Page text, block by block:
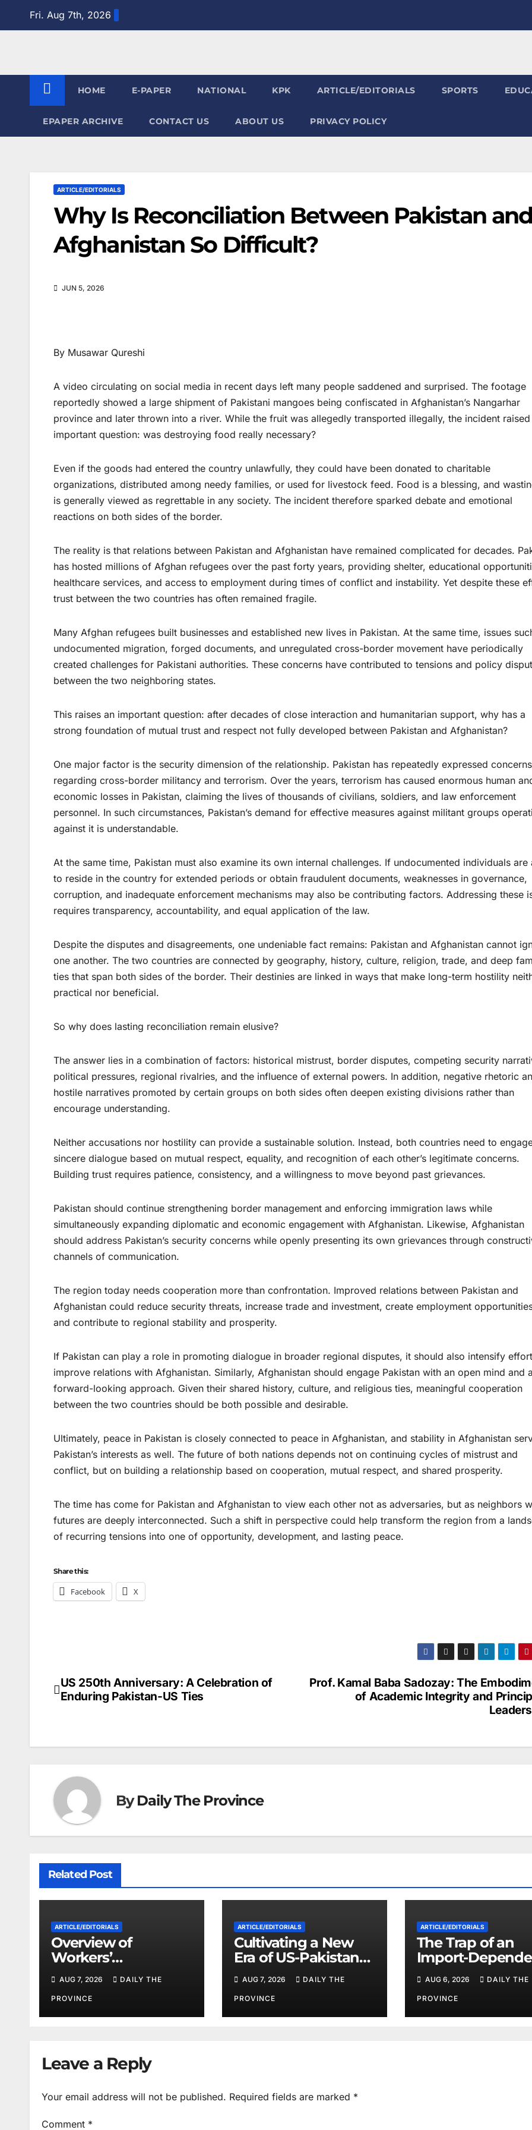
Fri. Aug 7th, 2026
HOME E-PAPER NATIONAL KPK ARTICLE/EDITORIALS SPORTS
EPAPER ARCHIVE CONTACT US ABOUT US PRIVACY POLICY
ARTICLE/EDITORIALS
Why Is Reconciliation Between Pakistan and
Afghanistan So Difficult?
JUN 5, 2026
By Musawar Qureshi
A video circulating on social media in recent days left many people saddened and surprised. The footage
reportedly showed a large shipment of Pakistani mangoes being confiscated in Afghanistan’s Nangarhar
province and later thrown into a river. While the fruit was allegedly transported illegally, the incident raised
important question: was destroying food really necessary?
Even if the goods had entered the country unlawfully, they could have been donated to charitable
organizations, distributed among needy families, or used for livestock feed. Food is a blessing, and
is generally viewed as regrettable in any society. The incident therefore sparked debate and emotional
reactions on both sides of the border.
The reality is that relations between Pakistan and Afghanistan have remained complicated for decades.
has hosted millions of Afghan refugees over the past forty years, providing shelter, educational
healthcare services, and access to employment during times of conflict and instability. Yet despite these
trust between the two countries has often remained fragile.
Many Afghan refugees built businesses and established new lives in Pakistan. At the same time, issues
undocumented migration, forged documents, and unregulated cross-border movement have periodically
created challenges for Pakistani authorities. These concerns have contributed to tensions and policy
between the two neighboring states.
This raises an important question: after decades of close interaction and humanitarian support, why has a
strong foundation of mutual trust and respect not fully developed between Pakistan and Afghanistan?
One major factor is the security dimension of the relationship. Pakistan has repeatedly expressed concerns
regarding cross-border militancy and terrorism. Over the years, terrorism has caused enormous human
economic losses in Pakistan, claiming the lives of thousands of civilians, soldiers, and law enforcement
personnel. In such circumstances, Pakistan’s demand for effective measures against militant groups
against it is understandable.
At the same time, Pakistan must also examine its own internal challenges. If undocumented individuals are
to reside in the country for extended periods or obtain fraudulent documents, weaknesses in governance,
corruption, and inadequate enforcement mechanisms may also be contributing factors. Addressing these
requires transparency, accountability, and equal application of the law.
Despite the disputes and disagreements, one undeniable fact remains: Pakistan and Afghanistan cannot
one another. The two countries are connected by geography, history, culture, religion, trade, and deep
ties that span both sides of the border. Their destinies are linked in ways that make long-term hostility
practical nor beneficial.
So why does lasting reconciliation remain elusive?
The answer lies in a combination of factors: historical mistrust, border disputes, competing security
political pressures, regional rivalries, and the influence of external powers. In addition, negative rhetoric
hostile narratives promoted by certain groups on both sides often deepen existing divisions rather than
encourage understanding.
Neither accusations nor hostility can provide a sustainable solution. Instead, both countries need to
sincere dialogue based on mutual respect, equality, and recognition of each other’s legitimate concerns.
Building trust requires patience, consistency, and a willingness to move beyond past grievances.
Pakistan should continue strengthening border management and enforcing immigration laws while
simultaneously expanding diplomatic and economic engagement with Afghanistan. Likewise, Afghanistan
should address Pakistan’s security concerns while openly presenting its own grievances through
channels of communication.
The region today needs cooperation more than confrontation. Improved relations between Pakistan and
Afghanistan could reduce security threats, increase trade and investment, create employment
and contribute to regional stability and prosperity.
If Pakistan can play a role in promoting dialogue in broader regional disputes, it should also intensify
improve relations with Afghanistan. Similarly, Afghanistan should engage Pakistan with an open mind and a
forward-looking approach. Given their shared history, culture, and religious ties, meaningful cooperation
between the two countries should be both possible and desirable.
Ultimately, peace in Pakistan is closely connected to peace in Afghanistan, and stability in Afghanistan
Pakistan’s interests as well. The future of both nations depends not on continuing cycles of mistrust and
conflict, but on building a relationship based on cooperation, mutual respect, and shared prosperity.
The time has come for Pakistan and Afghanistan to view each other not as adversaries, but as neighbors
futures are deeply interconnected. Such a shift in perspective could help transform the region from a
of recurring tensions into one of opportunity, development, and lasting peace.
Share this:
Facebook X
Post
Prof. Kamal Baba Sadozay: The
of Academic Integrity and
US 250th Anniversary: A Celebration of
Enduring Pakistan-US Ties
ByDaily The Province
Related Post
ARTICLE/EDITORIALS
Overview of
Workers’
Compensation Laws
in Khyber
Pakhtunkhwa
AUG 7, 2026 DAILY THE
PROVINCE
ARTICLE/EDITORIALS
Cultivating a New
Era of US-Pakistan
Cooperation
AUG 7, 2026 DAILY THE
PROVINCE
ARTICLE/EDITORIALS
The Trap of an
Import-
Economy: When
Will Pakistan
on Its Own Feet?
AUG 6, 2026 DAILY THE
PROVINCE
Leave a Reply
Your email address will not be published. Required fields are marked *
Comment *